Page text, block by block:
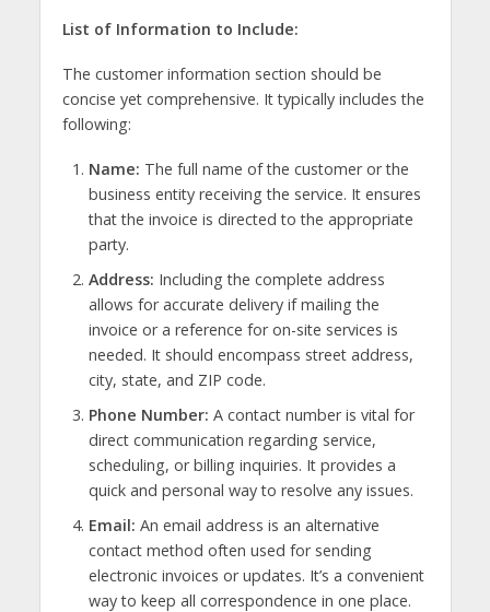
List of Information to Include:
The customer information section should be
concise yet comprehensive. It typically includes the
following:
Name: The full name of the customer or the
business entity receiving the service. It ensures
that the invoice is directed to the appropriate
party.
Address: Including the complete address
allows for accurate delivery if mailing the
invoice or a reference for on-site services is
needed. It should encompass street address,
city, state, and ZIP code.
Phone Number: A contact number is vital for
direct communication regarding service,
scheduling, or billing inquiries. It provides a
quick and personal way to resolve any issues.
Email: An email address is an alternative
contact method often used for sending
electronic invoices or updates. It’s a convenient
way to keep all correspondence in one place.